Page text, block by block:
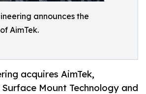
announces the
AimTek.
acquires AimTek,
Mount Technology and